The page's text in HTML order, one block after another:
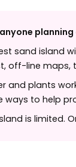
sand island
off-line maps,
and plants
ways to help
is limited.